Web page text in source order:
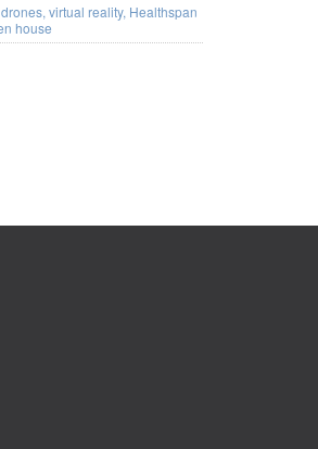
virtual reality, Healthspan
house